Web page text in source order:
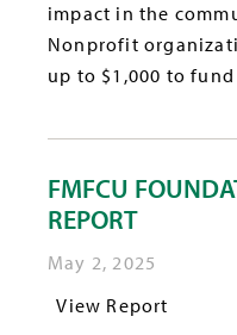
impact in the
Nonprofit
up to $1,000 to
FMFCU
REPORT
May 2, 2025
View Report